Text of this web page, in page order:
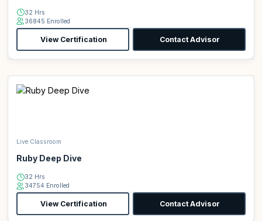
32 Hrs
36845 Enrolled
View Certification Contact Advisor
Live Classroom
Ruby Deep Dive
32 Hrs
34754 Enrolled
View Certification Contact Advisor